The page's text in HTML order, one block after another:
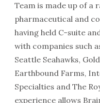
Team is made up of a
pharmaceutical and
having held C-suite
with companies such
Seattle Seahawks,
Earthbound Farms,
Specialties and The
experience allows